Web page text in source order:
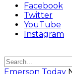
Facebook
Twitter
YouTube
Instagram
Emerson Today